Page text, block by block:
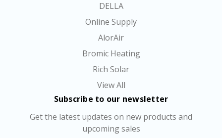
DELLA
Online Supply
AlorAir
Bromic Heating
Rich Solar
View All
Subscribe to our newsletter
Get the latest updates on new products and
upcoming sales